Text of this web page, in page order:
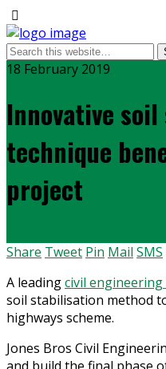
18 February 2019
Innovative
technique
project
Share Tweet Pin Mail SMS
A leadingcivil engineering
soil stabilisation method
highways scheme.
Jones Bros Civil